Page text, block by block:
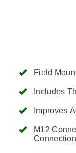
Field
Includes
Improves
M12